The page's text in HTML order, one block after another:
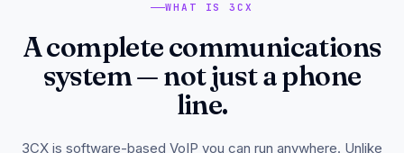
WHAT IS 3CX
A complete communications
system — not just a phone
line.
3CX is software-based VoIP you can run anywhere. Unlike